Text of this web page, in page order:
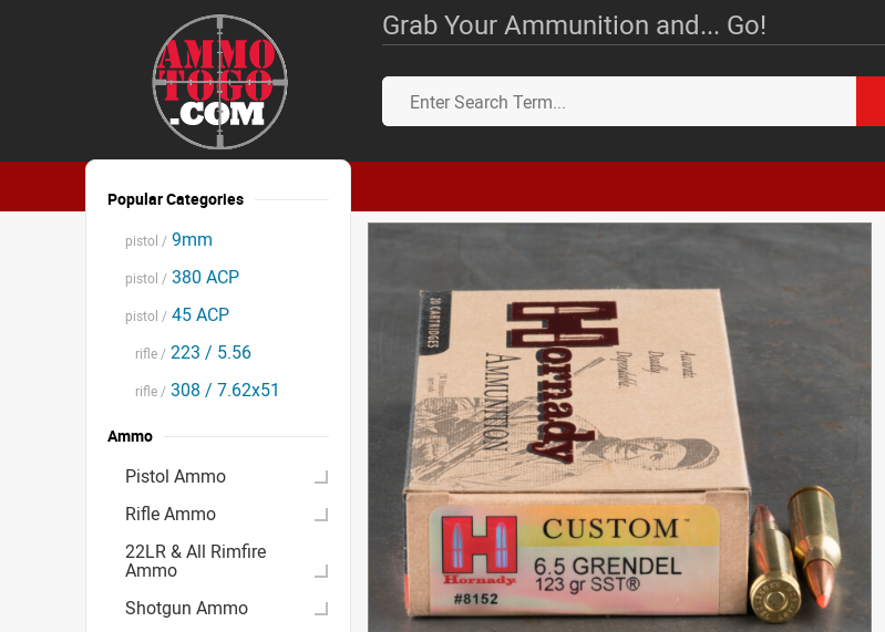
Grab Your Ammunition and... Go!
Popular Categories
pistol / 9mm
pistol / 380 ACP
pistol / 45 ACP
rifle / 223 / 5.56
rifle / 308 / 7.62x51
Ammo
Pistol Ammo
Rifle Ammo
22LR & All Rimfire
Ammo
Shotgun Ammo